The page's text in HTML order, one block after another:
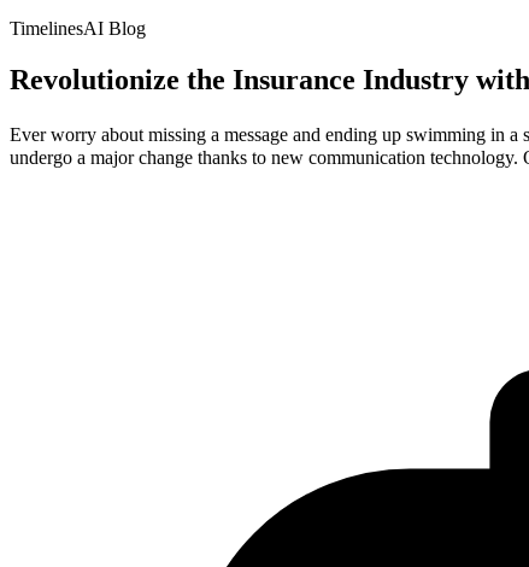
TimelinesAI Blog
Revolutionize the Insurance Industry
Ever worry about missing a message and ending up swimming in
undergo a major change thanks to new communication